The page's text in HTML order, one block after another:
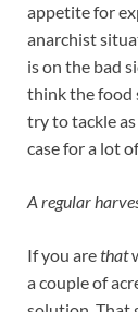
appetite for
anarchist
is on the bad
think the food
try to tackle
case for a lot
A regular
If you arethat
a couple of